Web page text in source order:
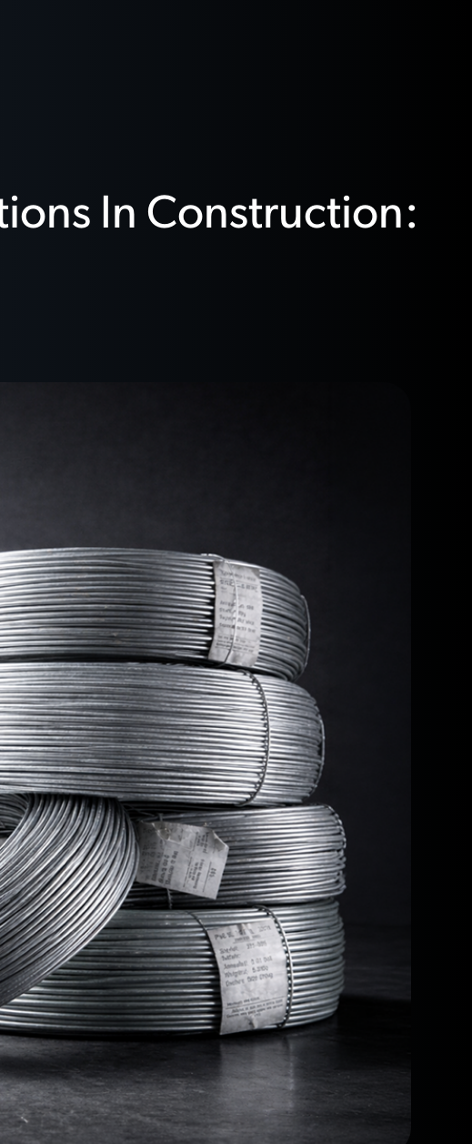
In Construction: